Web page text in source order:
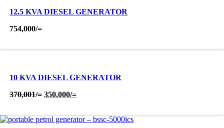
12.5 KVA DIESEL GENERATOR
754,000/=
10 KVA DIESEL GENERATOR
370,001/= Original
370,001/=.
350,000/=Current
350,000/=.